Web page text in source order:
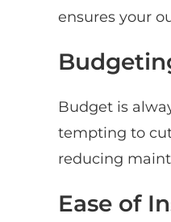
ensures your
Budget is
tempting to
reducing
Ease of